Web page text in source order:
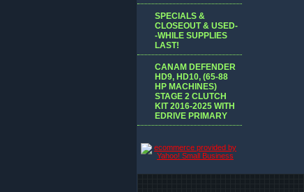
SPECIALS &
CLOSEOUT & USED-
-WHILE SUPPLIES
LAST!
CANAM DEFENDER
HD9, HD10, (65-88
HP MACHINES)
STAGE 2 CLUTCH
KIT 2016-2025 WITH
EDRIVE PRIMARY